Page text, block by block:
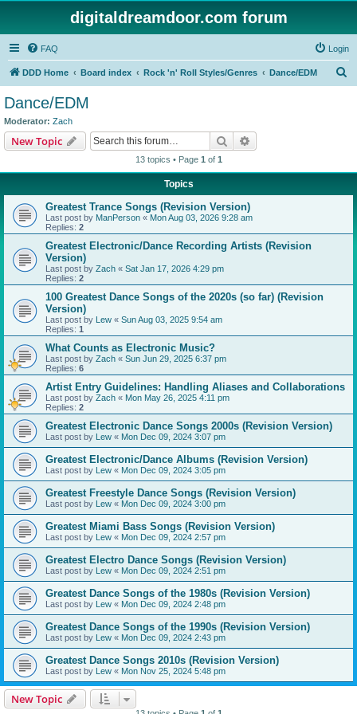
digitaldreamdoor.com forum
FAQ Login
DDD Home Board index Rock 'n' Roll Styles/Genres Dance/EDM
Dance/EDM
Moderator: Zach
New Topic Search
13 topics • Page 1 of 1
Topics
Greatest Trance Songs (Revision Version)
Last post by ManPerson « Mon Aug 03, 2026 9:28 am
Replies: 2
Greatest Electronic/Dance Recording Artists (Revision
Version)
Last post by Zach « Sat Jan 17, 2026 4:29 pm
Replies: 2
100 Greatest Dance Songs of the 2020s (so far) (Revision
Version)
Last post by Lew « Sun Aug 03, 2025 9:54 am
Replies: 1
What Counts as Electronic Music?
Last post by Zach « Sun Jun 29, 2025 6:37 pm
Replies: 6
Artist Entry Guidelines: Handling Aliases and Collaborations
Last post by Zach « Mon May 26, 2025 4:11 pm
Replies: 2
Greatest Electronic Dance Songs 2000s (Revision Version)
Last post by Lew « Mon Dec 09, 2024 3:07 pm
Greatest Electronic/Dance Albums (Revision Version)
Last post by Lew « Mon Dec 09, 2024 3:05 pm
Greatest Freestyle Dance Songs (Revision Version)
Last post by Lew « Mon Dec 09, 2024 3:00 pm
Greatest Miami Bass Songs (Revision Version)
Last post by Lew « Mon Dec 09, 2024 2:57 pm
Greatest Electro Dance Songs (Revision Version)
Last post by Lew « Mon Dec 09, 2024 2:51 pm
Greatest Dance Songs of the 1980s (Revision Version)
Last post by Lew « Mon Dec 09, 2024 2:48 pm
Greatest Dance Songs of the 1990s (Revision Version)
Last post by Lew « Mon Dec 09, 2024 2:43 pm
Greatest Dance Songs 2010s (Revision Version)
Last post by Lew « Mon Nov 25, 2024 5:48 pm
New Topic